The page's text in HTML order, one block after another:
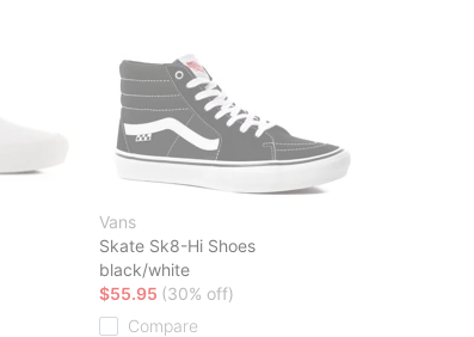
Vans
Skate Sk8-Hi Shoes
black/white
$55.95 (30% off)
Compare